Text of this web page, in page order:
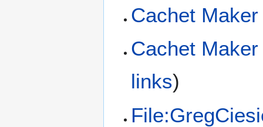
Cachet
Cachet
links)